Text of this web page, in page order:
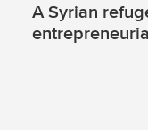
A Syrian